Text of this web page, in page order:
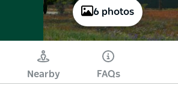
6 photos
Nearby FAQs